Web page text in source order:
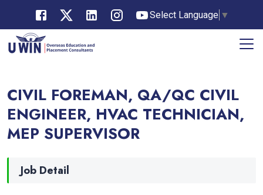
Select Language ▼
CIVIL FOREMAN, QA/QC CIVIL
ENGINEER, HVAC TECHNICIAN,
MEP SUPERVISOR
Job Detail